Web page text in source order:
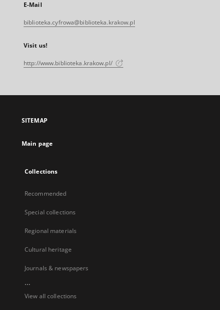
E-Mail
biblioteka.cyfrowa@biblioteka.krakow.pl
Visit us!
http://www.biblioteka.krakow.pl/
SITEMAP
Main page
Collections
Recommended
Special collections
Regional materials
Cultural heritage
Journals & newspapers
...
View all collections